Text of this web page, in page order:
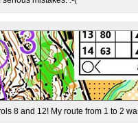
8 and 12! My route from 1 to 2